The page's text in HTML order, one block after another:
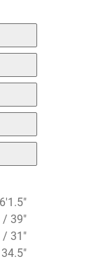
/ 39"
/ 31"